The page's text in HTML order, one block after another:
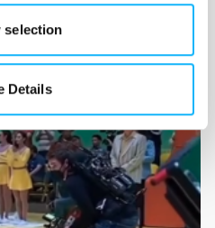
selection
Details
directly.